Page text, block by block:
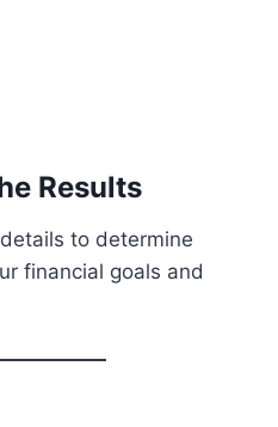
Results
to determine
financial goals and